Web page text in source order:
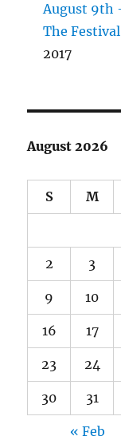
August 9th
The
2017
August 2026
S M
2 3
9 10
16 17
23 24
30 31
« Feb